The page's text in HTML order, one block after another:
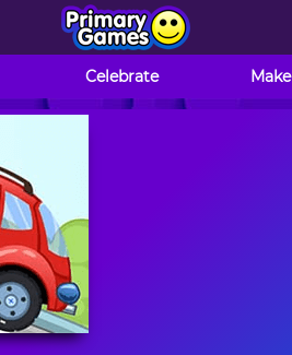
Celebrate Make